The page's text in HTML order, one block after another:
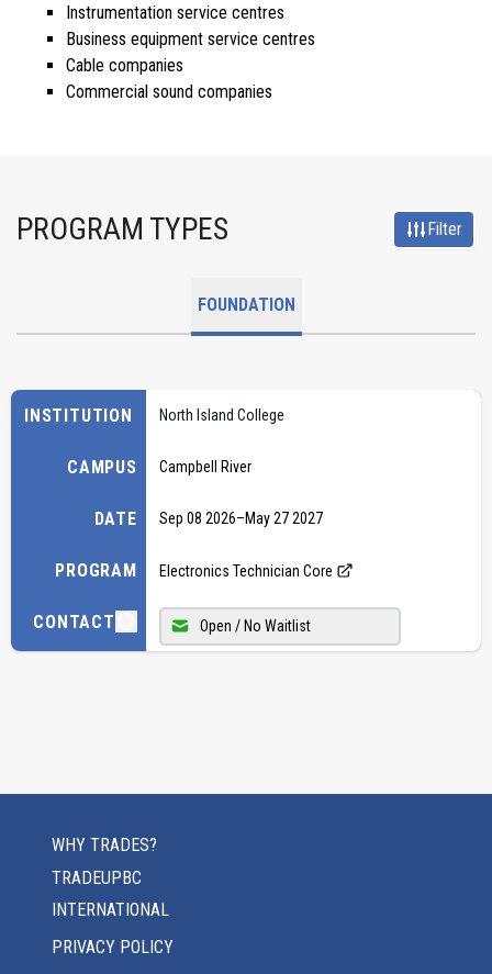
Instrumentation service centres
Business equipment service centres
Cable companies
Commercial sound companies
PROGRAM TYPES Filter
FOUNDATION
INSTITUTION
CAMPUS
DATE
PROGRAM
CONTACT
North Island College
Campbell River
Sep 08 2026–May 27 2027
Electronics Technician Core
Open / No Waitlist
WHY TRADES?
TRADEUPBC
INTERNATIONAL
PRIVACY POLICY